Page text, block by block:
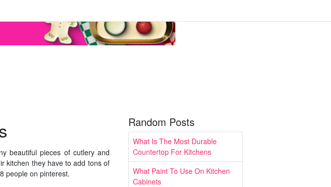
beautiful pieces of cutlery and
kitchen they have to add tons of
people on pinterest.
Random Posts
What Is The Most Durable
Countertop For Kitchens
What Paint To Use On Kitchen
Cabinets